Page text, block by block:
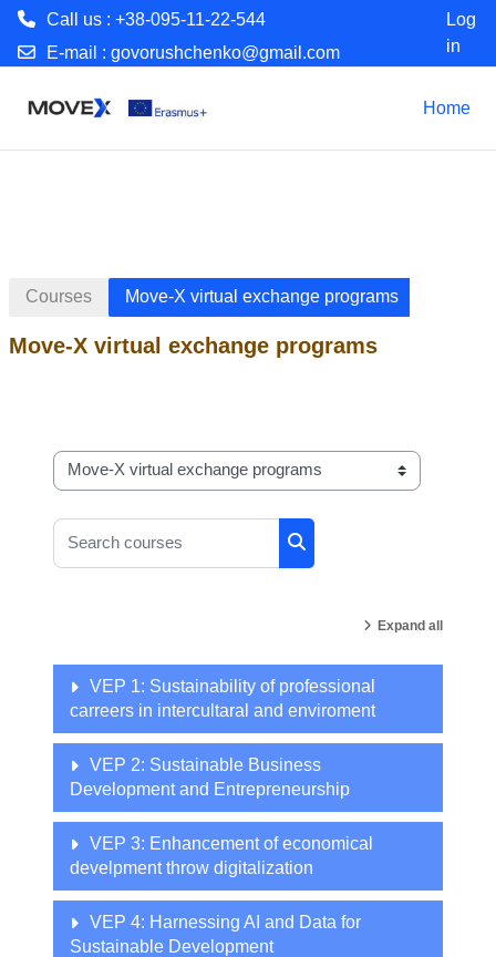
Call us : +38-095-11-22-544
E-mail : govorushchenko@gmail.com
Log
in
Home
Courses Move-X virtual exchange programs
Move-X virtual exchange programs
Course categories
Search courses
Search courses
Expand all
VEP 1: Sustainability of professional
carreers in intercultaral and enviroment
VEP 2: Sustainable Business
Development and Entrepreneurship
VEP 3: Enhancement of economical
develpment throw digitalization
VEP 4: Harnessing AI and Data for
Sustainable Development